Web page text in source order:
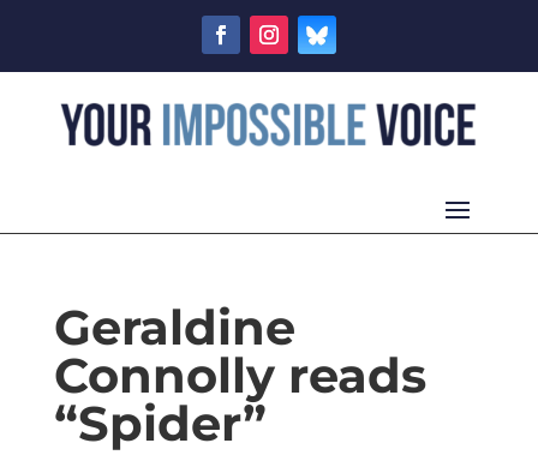
Geraldine
Connolly reads
“Spider”